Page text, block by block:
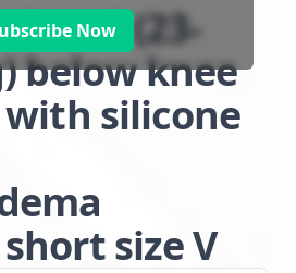
Now2 (23-
below knee
silicone
size V